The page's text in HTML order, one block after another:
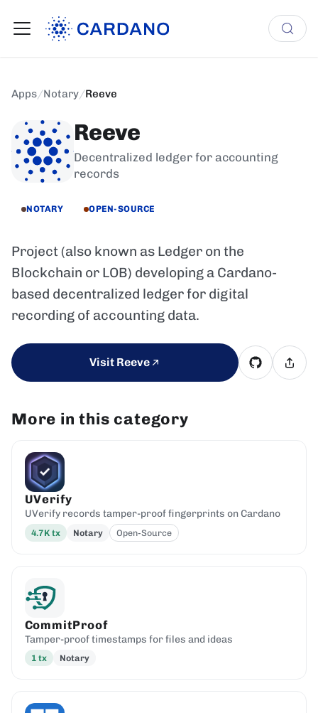
Apps/Notary/Reeve
Reeve
Decentralized ledger for accounting
records
NOTARY OPEN-SOURCE
Project (also known as Ledger on the
Blockchain or LOB) developing a Cardano-
based decentralized ledger for digital
recording of accounting data.
Visit Reeve
More in this category
UVerify
UVerify records tamper-proof fingerprints on Cardano
4.7K tx Notary Open-Source
CommitProof
Tamper-proof timestamps for files and ideas
1 tx Notary